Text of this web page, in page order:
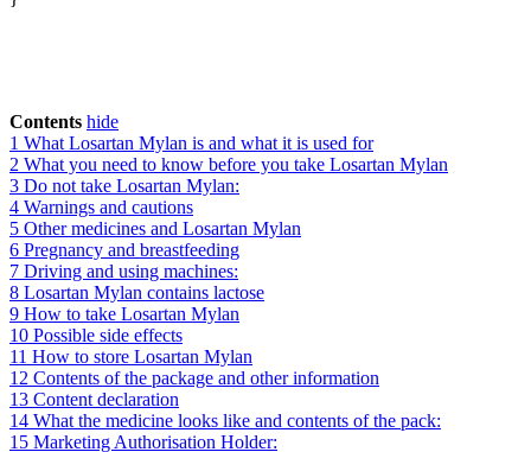
Contents hide
1 What Losartan Mylan is and what it is used for
2 What you need to know before you take Losartan Mylan
3 Do not take Losartan Mylan:
4 Warnings and cautions
5 Other medicines and Losartan Mylan
6 Pregnancy and breastfeeding
7 Driving and using machines:
8 Losartan Mylan contains lactose
9 How to take Losartan Mylan
10 Possible side effects
11 How to store Losartan Mylan
12 Contents of the package and other information
13 Content declaration
14 What the medicine looks like and contents of the pack:
15 Marketing Authorisation Holder: